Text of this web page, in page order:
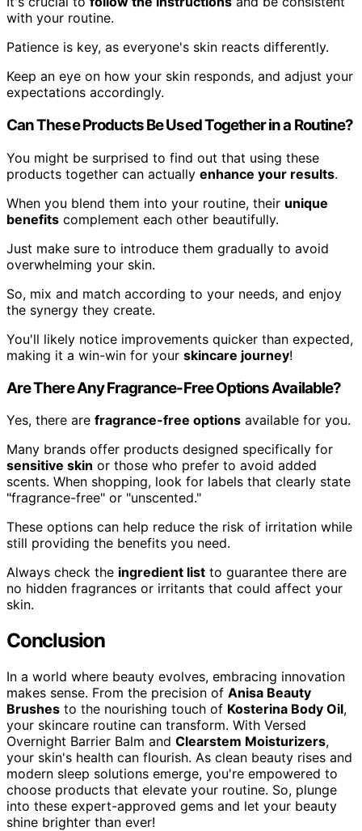
with your routine.
Patience is key, as everyone's skin reacts differently.
Keep an eye on how your skin responds, and adjust your
expectations accordingly.
Can These Products Be Used Together in a Routine?
You might be surprised to find out that using these
products together can actually enhance your results.
When you blend them into your routine, their unique
benefits complement each other beautifully.
Just make sure to introduce them gradually to avoid
overwhelming your skin.
So, mix and match according to your needs, and enjoy
the synergy they create.
You'll likely notice improvements quicker than expected,
making it a win-win for your skincare journey!
Are There Any Fragrance-Free Options Available?
Yes, there are fragrance-free options available for you.
Many brands offer products designed specifically for
sensitive skin or those who prefer to avoid added
scents. When shopping, look for labels that clearly state
"fragrance-free" or "unscented."
These options can help reduce the risk of irritation while
still providing the benefits you need.
Always check the ingredient list to guarantee there are
no hidden fragrances or irritants that could affect your
skin.
Conclusion
In a world where beauty evolves, embracing innovation
makes sense. From the precision of Anisa Beauty
Brushes to the nourishing touch of Kosterina Body Oil,
your skincare routine can transform. With Versed
Overnight Barrier Balm and Clearstem Moisturizers,
your skin's health can flourish. As clean beauty rises and
modern sleep solutions emerge, you're empowered to
choose products that elevate your routine. So, plunge
into these expert-approved gems and let your beauty
shine brighter than ever!